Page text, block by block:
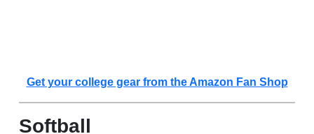
Get your college gear from the Amazon Fan Shop
Softball